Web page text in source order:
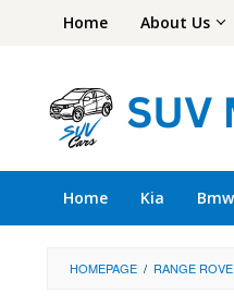
Home About Us
Home Kia Bmw
HOMEPAGE / RANGE